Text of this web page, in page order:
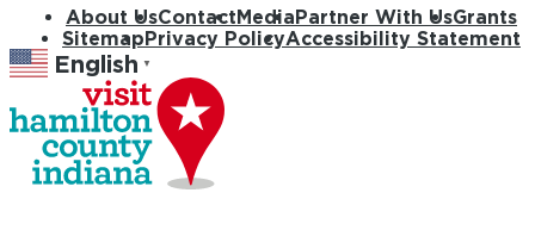
About UsContactMediaPartner With UsGrants
SitemapPrivacy PolicyAccessibility Statement
English ▼